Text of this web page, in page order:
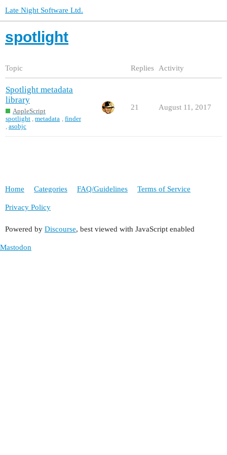
Late Night Software Ltd.
spotlight
Topic Replies Activity
Spotlight metadata
library
AppleScript
spotlight ,metadata
finder
asobjc
21 August 11, 2017
Home Categories FAQ/Guidelines Terms of Service
Privacy Policy
Powered by Discourse, best viewed with JavaScript enabled
Mastodon